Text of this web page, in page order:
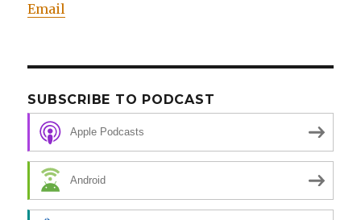
Email
SUBSCRIBE TO PODCAST
Apple Podcasts
Android